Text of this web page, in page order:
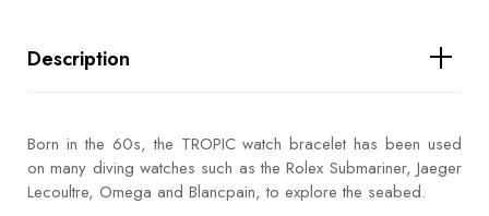
Description
Born in the 60s, the TROPIC watch bracelet has been used
on many diving watches such as the Rolex Submariner, Jaeger
Lecoultre, Omega and Blancpain, to explore the seabed.